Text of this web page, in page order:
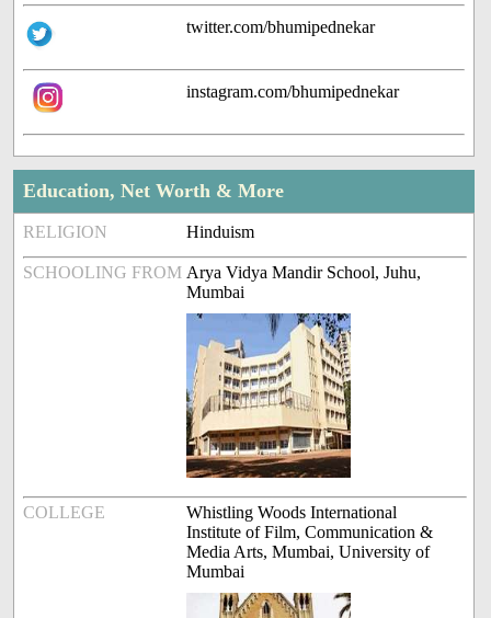
twitter.com/bhumipednekar
instagram.com/bhumipednekar
Education, Net Worth & More
RELIGION Hinduism
SCHOOLING FROM Arya Vidya Mandir School, Juhu,
Mumbai
COLLEGE
Whistling Woods International
Institute of Film, Communication &
Media Arts, Mumbai, University of
Mumbai